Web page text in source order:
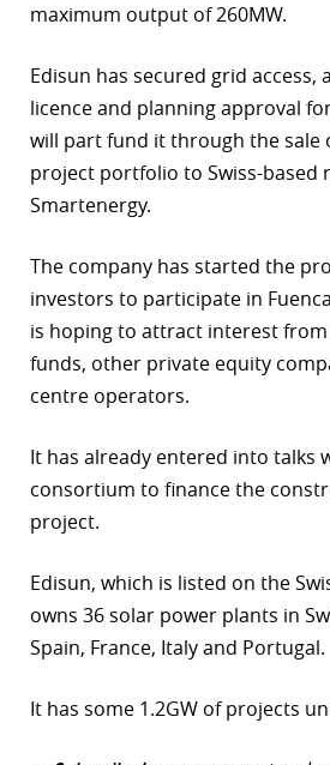
maximum output of 260MW.
Edisun has secured grid access,
licence and planning approval
will part fund it through the sale
project portfolio to Swiss-based
Smartenergy.
The company has started the
investors to participate in
is hoping to attract interest
funds, other private equity
centre operators.
It has already entered into talks
consortium to finance the
project.
Edisun, which is listed on the
owns 36 solar power plants in
Spain, France, Italy and Portugal.
It has some 1.2GW of projects